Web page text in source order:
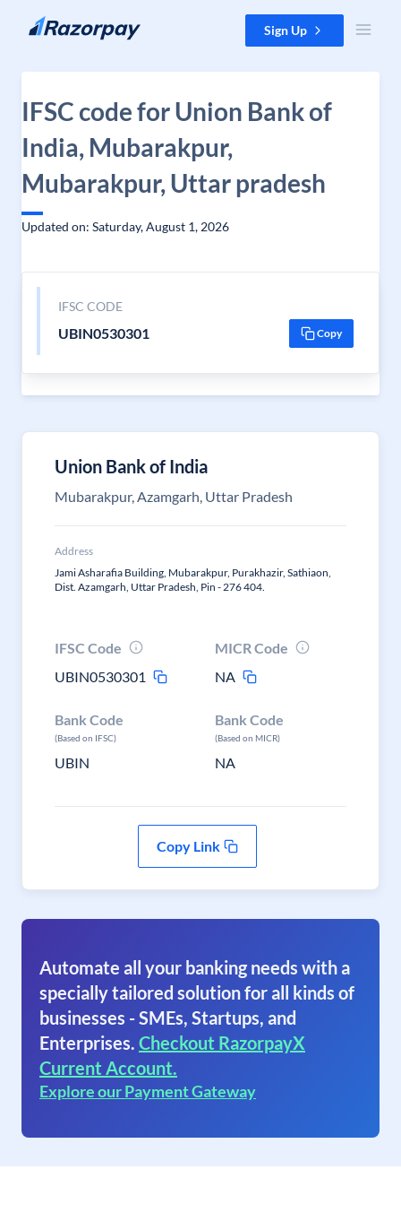
Skip to content Sign Up
IFSC code for Union Bank of
India, Mubarakpur,
Mubarakpur, Uttar pradesh
Updated on: Saturday, August 1, 2026
IFSC CODE
UBIN0530301 Copy
Union Bank of India
Mubarakpur, Azamgarh, Uttar Pradesh
Address
Jami Asharafia Building, Mubarakpur, Purakhazir, Sathiaon,
Dist. Azamgarh, Uttar Pradesh, Pin - 276 404.
IFSC Code
UBIN0530301
MICR Code
NA
Bank Code
(Based on IFSC)
UBIN
Bank Code
(Based on MICR)
NA
Copy Link
Automate all your banking needs with a
specially tailored solution for all kinds of
businesses - SMEs, Startups, and
Enterprises. Checkout RazorpayX
Current Account.
Explore our Payment Gateway